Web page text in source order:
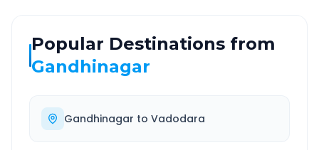
Popular Destinations from
Gandhinagar
Gandhinagar to Vadodara